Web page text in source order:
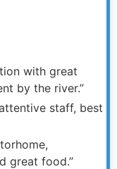
with great
by the river.”
staff, best
great food.”